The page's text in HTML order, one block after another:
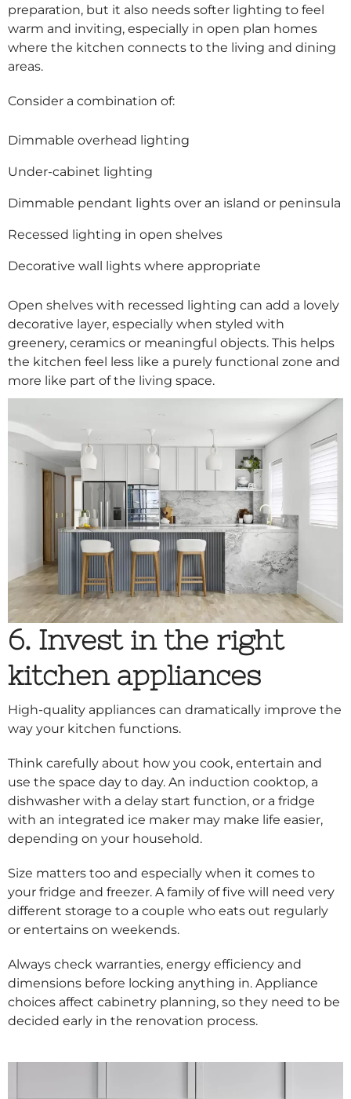
preparation, but it also needs softer lighting to feel
warm and inviting, especially in open plan homes
where the kitchen connects to the living and dining
areas.
Consider a combination of:
Dimmable overhead lighting
Under-cabinet lighting
Dimmable pendant lights over an island or peninsula
Recessed lighting in open shelves
Decorative wall lights where appropriate
Open shelves with recessed lighting can add a lovely
decorative layer, especially when styled with
greenery, ceramics or meaningful objects. This helps
the kitchen feel less like a purely functional zone and
more like part of the living space.
6. Invest in the right
kitchen appliances
High-quality appliances can dramatically improve the
way your kitchen functions.
Think carefully about how you cook, entertain and
use the space day to day. An induction cooktop, a
dishwasher with a delay start function, or a fridge
with an integrated ice maker may make life easier,
depending on your household.
Size matters too and especially when it comes to
your fridge and freezer. A family of five will need very
different storage to a couple who eats out regularly
or entertains on weekends.
Always check warranties, energy efficiency and
dimensions before locking anything in. Appliance
choices affect cabinetry planning, so they need to be
decided early in the renovation process.